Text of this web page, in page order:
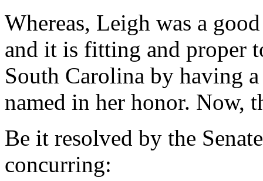
Whereas, Leigh was a
and it is fitting and proper
South Carolina by having
named in her honor. Now,
Be it resolved by the
concurring: